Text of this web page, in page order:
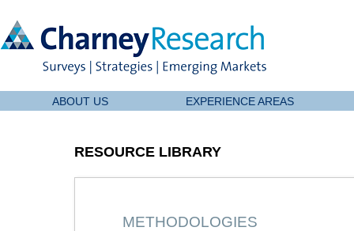
ABOUT US EXPERIENCE AREAS
RESOURCE LIBRARY
METHODOLOGIES